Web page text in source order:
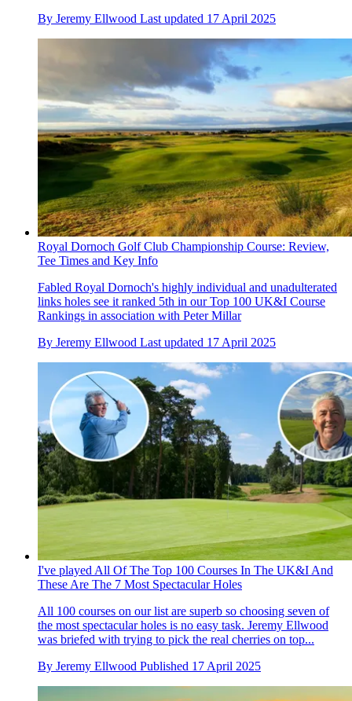
By Jeremy Ellwood Last updated 17 April 2025
Royal Dornoch Golf Club Championship Course: Review,
Tee Times and Key Info
Fabled Royal Dornoch's highly individual and unadulterated
links holes see it ranked 5th in our Top 100 UK&I Course
Rankings in association with Peter Millar
By Jeremy Ellwood Last updated 17 April 2025
I've played All Of The Top 100 Courses In The UK&I And
These Are The 7 Most Spectacular Holes
All 100 courses on our list are superb so choosing seven of
the most spectacular holes is no easy task. Jeremy Ellwood
was briefed with trying to pick the real cherries on top...
By Jeremy Ellwood Published 17 April 2025